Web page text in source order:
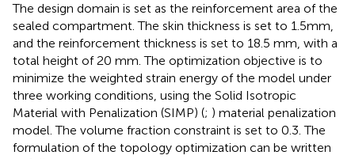
The design domain is set as the reinforcement area of the
sealed compartment. The skin thickness is set to 1.5mm,
and the reinforcement thickness is set to 18.5 mm, with a
total height of 20 mm. The optimization objective is to
minimize the weighted strain energy of the model under
three working conditions, using the Solid Isotropic
Material with Penalization (SIMP) (; ) material penalization
model. The volume fraction constraint is set to 0.3. The
formulation of the topology optimization can be written